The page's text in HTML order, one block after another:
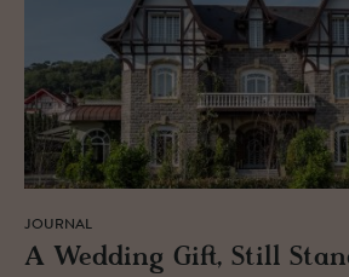
JOURNAL
A Wed­ding Gift, Still